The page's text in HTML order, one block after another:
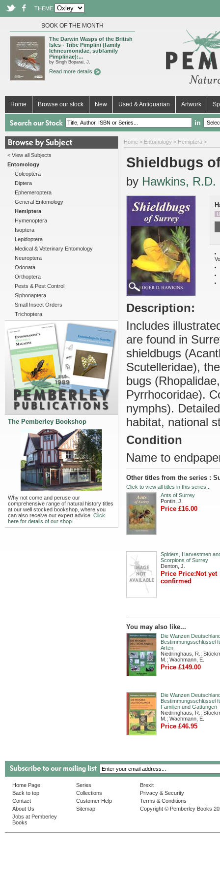
THEME
BOOK OF THE MONTH
The Darwin Wasps of the British
Isles - Tribe Pimplini (family
Ichneumonidae, subfamily
Pimplinae):...
by Singh Boparai, J.
Read more details
Home Browse our stock New Used & Antiquarian Artwork
in
< View all Subjects
Entomology
Coleoptera
Diptera
Ephemeroptera
General Entomology
Hemiptera
Hymenoptera
Isoptera
Lepidoptera
Medical & Veterinary Entomology
Neuroptera
Odonata
Orthoptera
Pests & Pest Control
Siphonaptera
Small Insect Orders
Trichoptera
The Pemberley Bookshop
Why not come and peruse our
comprehensive range of natural history titles
at our well stocked bookshop, where you
can also receive our expert advice. Click
here for details of our shop.
Home > Entomology > Hemiptera >
Shieldbugs
by Hawkins, R.D.
Description:
Includes
are found in
shieldbugs
Scutelleridae),
bugs
Pyrrhocoridae).
nymphs).
habitat, national
Condition
Name to
Other titles from the series :
Click to view all titles in this series...
Ants of Surrey
Pontin, J.
Price £16.00
Spiders, Harvestmen
Scorpions of Surrey
Denton, J.
Price Price:Not yet
confirmed
You may also like...
Die Wanzen
Bestimmungsschlüssel
Arten
Niedringhaus, R.;
M.; Wachmann, E.
Price £149.00
Die Wanzen
Bestimmungsschlüssel
Familien und Gattungen
Niedringhaus, R.;
M.; Wachmann, E.
Price £46.95
Home Page
Back to top
Contact
About Us
Jobs at Pemberley
Books
Series
Collections
Customer Help
Sitemap
Brexit
Privacy & Security
Terms & Conditions
Copyright © Pemberley Books